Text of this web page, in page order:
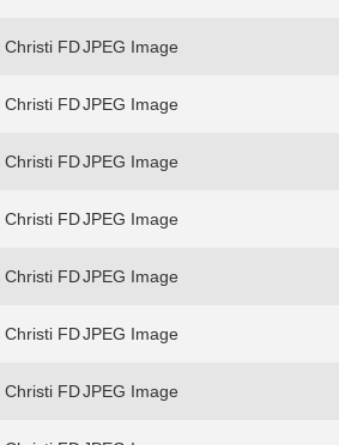
FDJPEG Image
FDJPEG Image
FDJPEG Image
FDJPEG Image
FDJPEG Image
FDJPEG Image
FDJPEG Image